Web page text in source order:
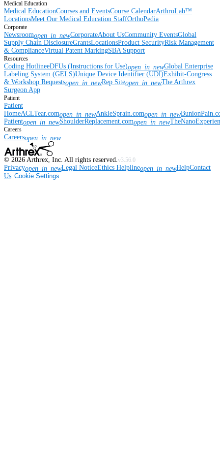
Medical Education
Medical EducationCourses and EventsCourse CalendarArthroLab™
LocationsMeet Our Medical Education StaffOrthoPedia
Corporate
Newsroomopen_in_newCorporateAbout UsCommunity EventsGlobal
Supply Chain DisclosureGrantsLocationsProduct SecurityRisk Management
& ComplianceVirtual Patent MarkingSBA Support
Resources
Coding HotlineeDFUs (Instructions for Use)open_in_newGlobal Enterprise
Labeling System (GELS)Unique Device Identifier (UDI)Exhibit-Congress
& Workshop Requestsopen_in_newRep Siteopen_in_newThe Arthrex
Surgeon App
Patient
Patient
HomeACLTear.comopen_in_newAnkleSprain.comopen_in_new
Patientopen_in_newShoulderReplacement.comopen_in_new
Careers
Careersopen_in_new
© 2026 Arthrex, Inc. All rights reserved.v3.56.0
Privacyopen_in_newLegal NoticeEthics Helplineopen_in_newHelpContact
Us Cookie Settings